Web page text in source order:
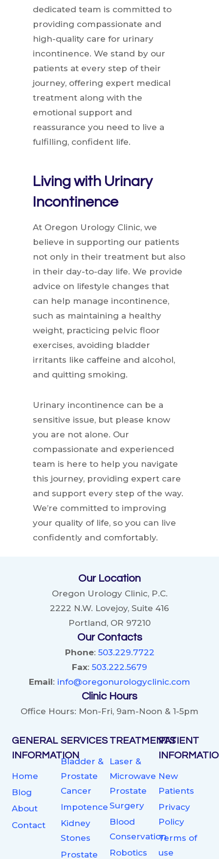
dedicated team is committed to
providing compassionate and
high-quality care for urinary
incontinence. We stand by our
patients at every step of their
journey, offering expert medical
treatment along with the
emotional support and
reassurance you need to live a
fulfilling, confident life.
Living with Urinary
Incontinence
At Oregon Urology Clinic, we
believe in supporting our patients
not only in their treatment but also
in their day-to-day life. We provide
advice on lifestyle changes that
can help manage incontinence,
such as maintaining a healthy
weight, practicing pelvic floor
exercises, avoiding bladder
irritants like caffeine and alcohol,
and quitting smoking.
Urinary incontinence can be a
sensitive issue, but please know
you are not alone. Our
compassionate and experienced
team is here to help you navigate
this journey, providing expert care
and support every step of the way.
We’re committed to improving
your quality of life, so you can live
confidently and comfortably.
Our Location
Oregon Urology Clinic, P.C.
2222 N.W. Lovejoy, Suite 416
Portland, OR 97210
Our Contacts
Phone: 503.229.7722
Fax: 503.222.5679
Email: info@oregonurologyclinic.com
Clinic Hours
Office Hours: Mon-Fri, 9am-Noon & 1-5pm
GENERAL
INFORMATION
Home
Blog
About
Contact
SERVICES
Bladder &
Prostate
Cancer
Impotence
Kidney
Stones
Prostate
TREATMENTS
Laser &
Microwave
Prostate
Surgery
Blood
Conservation
Robotics
PATIENT
New
Patients
Privacy
Policy
Terms of
use